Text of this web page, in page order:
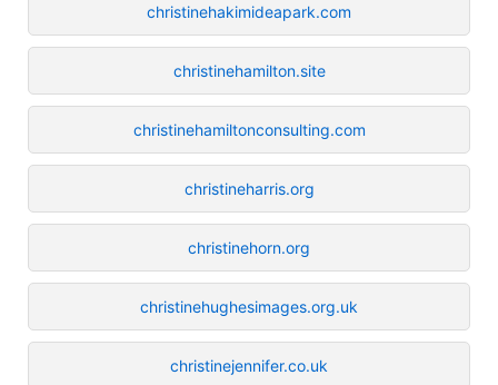
christinehakimideapark.com
christinehamilton.site
christinehamiltonconsulting.com
christineharris.org
christinehorn.org
christinehughesimages.org.uk
christinejennifer.co.uk